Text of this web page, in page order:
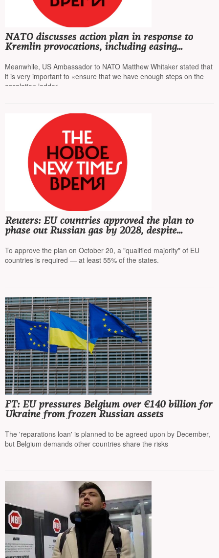
NATO discusses action plan in response to
Kremlin provocations, including easing
down Russian planes
Meanwhile, US Ambassador to NATO Matthew Whitaker stated that
it is very important to «ensure that we have enough steps on the
escalation ladder»
Reuters: EU countries approved the plan to
phase out Russian gas by 2028, despite
To approve the plan on October 20, a "qualified majority" of EU
countries is required — at least 55% of the states.
FT: EU pressures Belgium over €140 billion for
Ukraine from frozen Russian assets
The 'reparations loan' is planned to be agreed upon by December,
but Belgium demands other countries share the risks